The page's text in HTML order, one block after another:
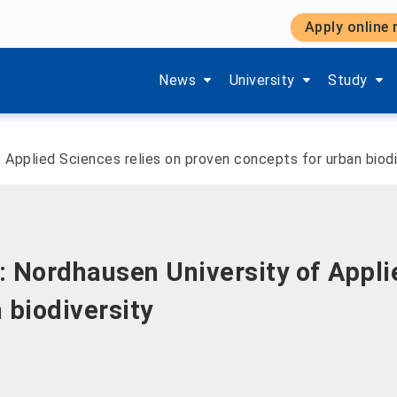
Apply online
News
Show submenu items of 'Aktuelles'
University
Show submenu items of
Study
Show
Sciences relies on proven concepts for urban
University of
biodiversity